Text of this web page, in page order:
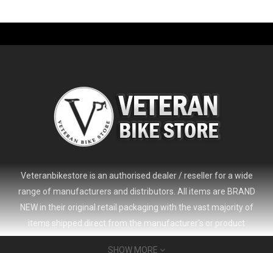
Veteranbikestore is an authorised dealer / reseller for a wide
range of manufacturers and distributors. All items are BRAND
NEW in their original retail packaging with the vast majority of
items shipped direct from the manufacturer's or product
distributor's warehouse to your door (no 'seconds', 'scratch & dent'
SHOW MORE